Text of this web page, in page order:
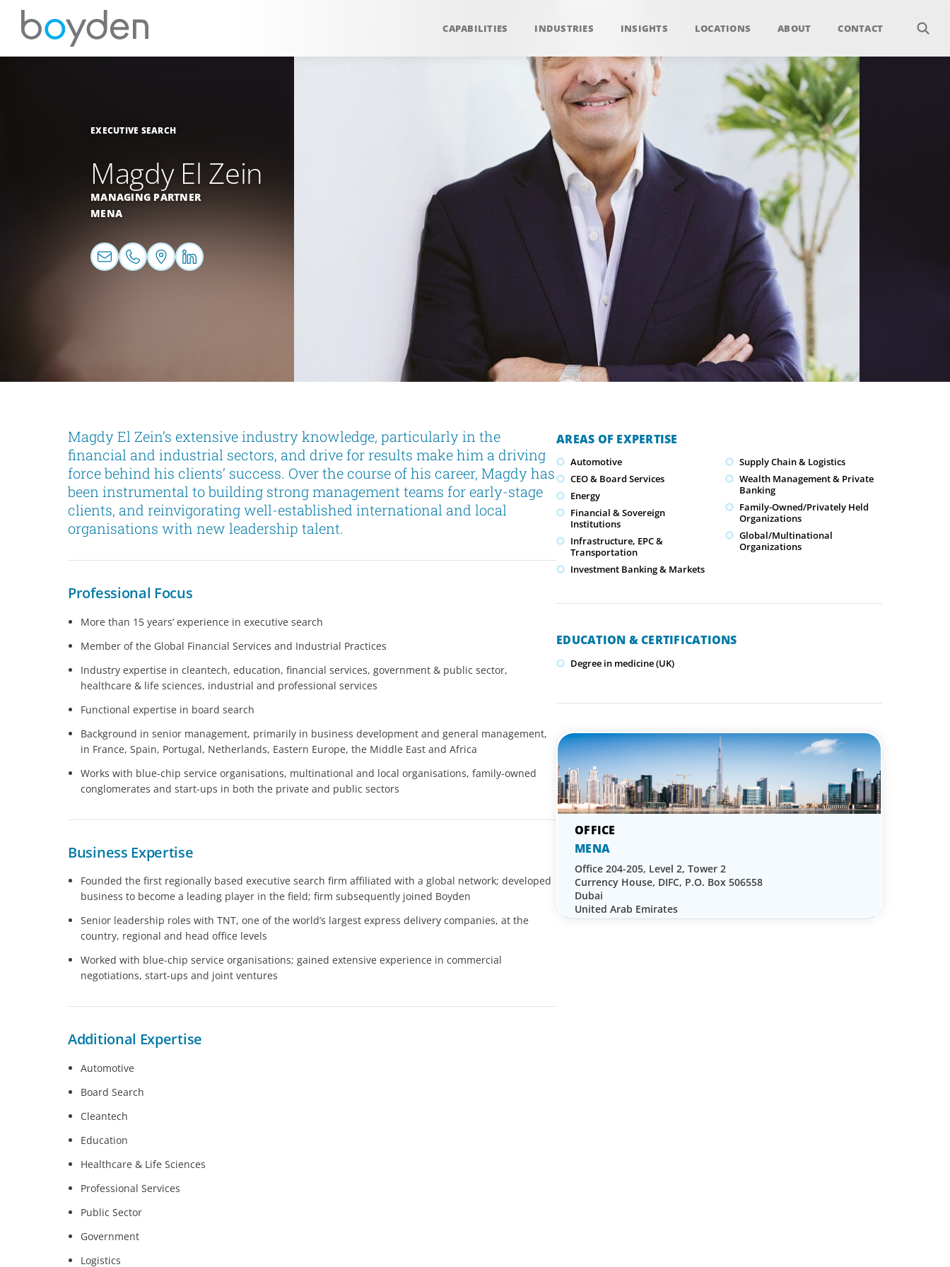
CAPABILITIES INDUSTRIES INSIGHTS LOCATIONS ABOUT CONTACT
EXECUTIVE SEARCH
Magdy El Zein
MANAGING PARTNER
MENA
Magdy El Zein’s extensive industry knowledge, particularly in the
financial and industrial sectors, and drive for results make him a driving
force behind his clients’ success. Over the course of his career, Magdy has
been instrumental to building strong management teams for early-stage
clients, and reinvigorating well-established international and local
organisations with new leadership talent.
Professional Focus
More than 15 years’ experience in executive search
Member of the Global Financial Services and Industrial Practices
Industry expertise in cleantech, education, financial services, government & public sector,
healthcare & life sciences, industrial and professional services
Functional expertise in board search
Background in senior management, primarily in business development and general management,
in France, Spain, Portugal, Netherlands, Eastern Europe, the Middle East and Africa
Works with blue-chip service organisations, multinational and local organisations, family-owned
conglomerates and start-ups in both the private and public sectors
Business Expertise
Founded the first regionally based executive search firm affiliated with a global network; developed
business to become a leading player in the field; firm subsequently joined Boyden
Senior leadership roles with TNT, one of the world’s largest express delivery companies, at the
country, regional and head office levels
Worked with blue-chip service organisations; gained extensive experience in commercial
negotiations, start-ups and joint ventures
Additional Expertise
Automotive
Board Search
Cleantech
Education
Healthcare & Life Sciences
Professional Services
Public Sector
Government
Logistics
AREAS OF EXPERTISE
Automotive
CEO & Board Services
Energy
Financial & Sovereign
Institutions
Infrastructure, EPC &
Transportation
Investment Banking & Markets
Supply Chain & Logistics
Wealth Management & Private
Banking
Family-Owned/Privately Held
Organizations
Global/Multinational
Organizations
EDUCATION & CERTIFICATIONS
Degree in medicine (UK)
MENA
Office 204-205, Level 2, Tower 2
Currency House, DIFC, P.O. Box 506558
Dubai
United Arab Emirates